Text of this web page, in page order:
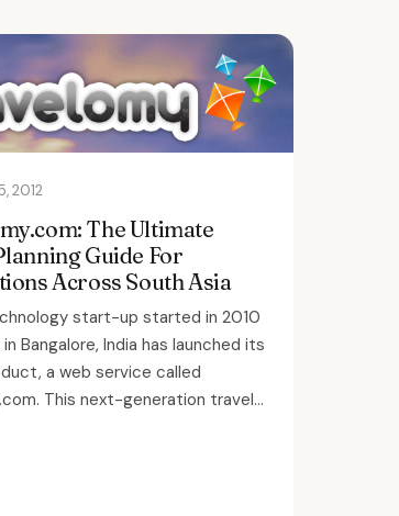
2012
The Ultimate
Guide For
Across South Asia
start-up started in 2010
Bangalore, India has launched its
a web service called
This next-generation travel...